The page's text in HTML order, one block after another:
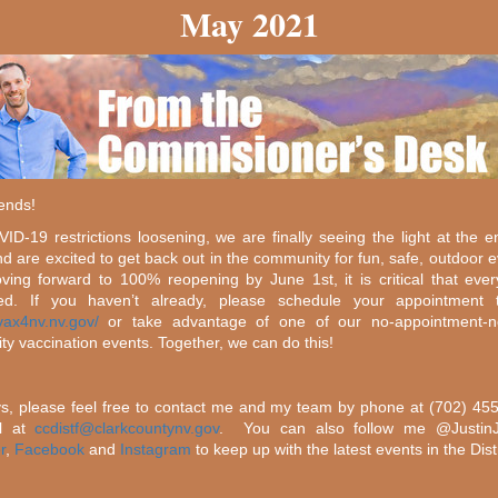
May 2021
19 restrictions loosening, we are finally seeing the light at the
are excited to get back out in the community for fun, safe, outdoor
forward to 100% reopening by June 1st, it is critical that
If you haven’t already, please schedule your appointment
or take advantage of one of our no-appointment-
vaccination events. Together, we can do this!
please feel free to contact me and my team by phone at (702)
atccdistf@clarkcountynv.gov. You can also follow me
, Facebook and Instagram to keep up with the latest events in the